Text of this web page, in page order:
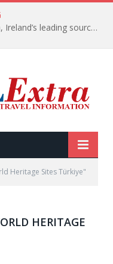
TODAY’s headlines on TRAVEL Extra, Ireland’s leading source of travel Information
Heritage Sites Türkiye"
HERITAGE